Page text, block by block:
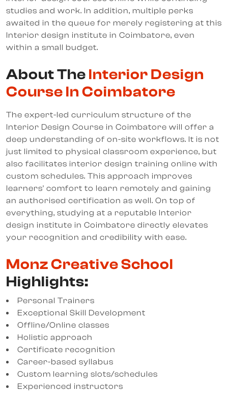
studies and work. In addition, multiple perks
awaited in the queue for merely registering at this
Interior design institute in Coimbatore, even
within a small budget.
About The Interior Design
Course In Coimbatore
The expert-led curriculum structure of the
Interior Design Course in Coimbatore will offer a
deep understanding of on-site workflows. It is not
just limited to physical classroom experience, but
also facilitates interior design training online with
custom schedules. This approach improves
learners' comfort to learn remotely and gaining
an authorised certification as well. On top of
everything, studying at a reputable Interior
design institute in Coimbatore directly elevates
your recognition and credibility with ease.
Monz Creative School
Highlights:
Personal Trainers
Exceptional Skill Development
Offline/Online classes
Holistic approach
Certificate recognition
Career-based syllabus
Custom learning slots/schedules
Experienced instructors